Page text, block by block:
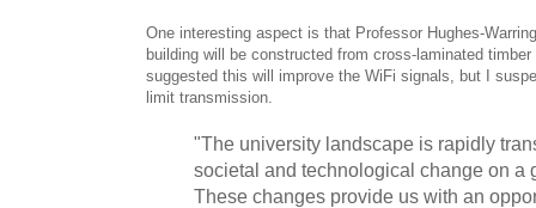
One interesting aspect is that Professor Hughes-
building will be constructed from cross-laminated
suggested this will improve the WiFi signals, but I
limit transmission.
"The university landscape is rapidly
societal and technological change on a
These changes provide us with an